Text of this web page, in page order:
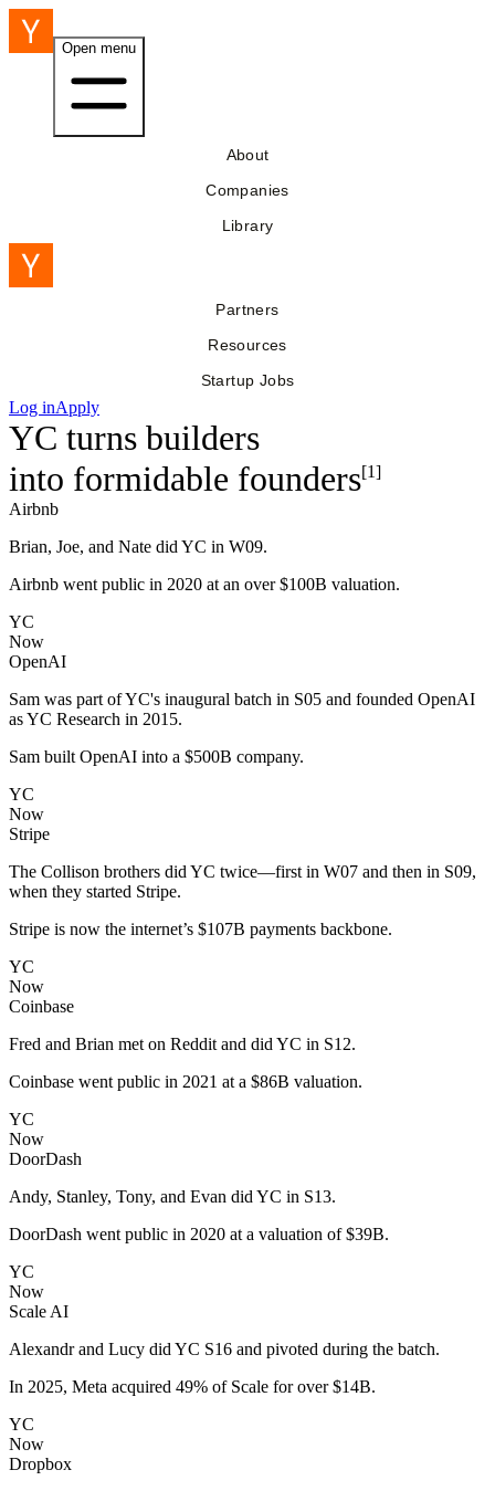
Open menu
About
Companies
Library
Partners
Resources
Startup Jobs
Log inApply
YC turns builders
into formidable founders[1]
Airbnb
Brian, Joe, and Nate did YC in W09.
Airbnb went public in 2020 at an over $100B valuation.
YC
Now
OpenAI
Sam was part of YC's inaugural batch in S05 and founded OpenAI
as YC Research in 2015.
Sam built OpenAI into a $500B company.
YC
Now
Stripe
The Collison brothers did YC twice—first in W07 and then in S09,
when they started Stripe.
Stripe is now the internet’s $107B payments backbone.
YC
Now
Coinbase
Fred and Brian met on Reddit and did YC in S12.
Coinbase went public in 2021 at a $86B valuation.
YC
Now
DoorDash
Andy, Stanley, Tony, and Evan did YC in S13.
DoorDash went public in 2020 at a valuation of $39B.
YC
Now
Scale AI
Alexandr and Lucy did YC S16 and pivoted during the batch.
In 2025, Meta acquired 49% of Scale for over $14B.
YC
Now
Dropbox